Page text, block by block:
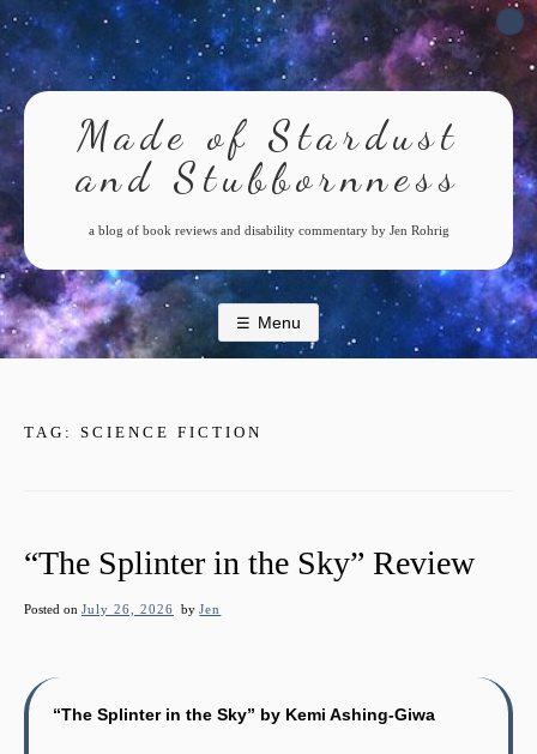
Skip
to
content
Made of Stardust
and Stubbornness
a blog of book reviews and disability commentary by Jen Rohrig
Menu
TAG: SCIENCE FICTION
“The Splinter in the Sky” Review
Posted on July 26, 2026 byJen
“The Splinter in the Sky” by Kemi Ashing-Giwa